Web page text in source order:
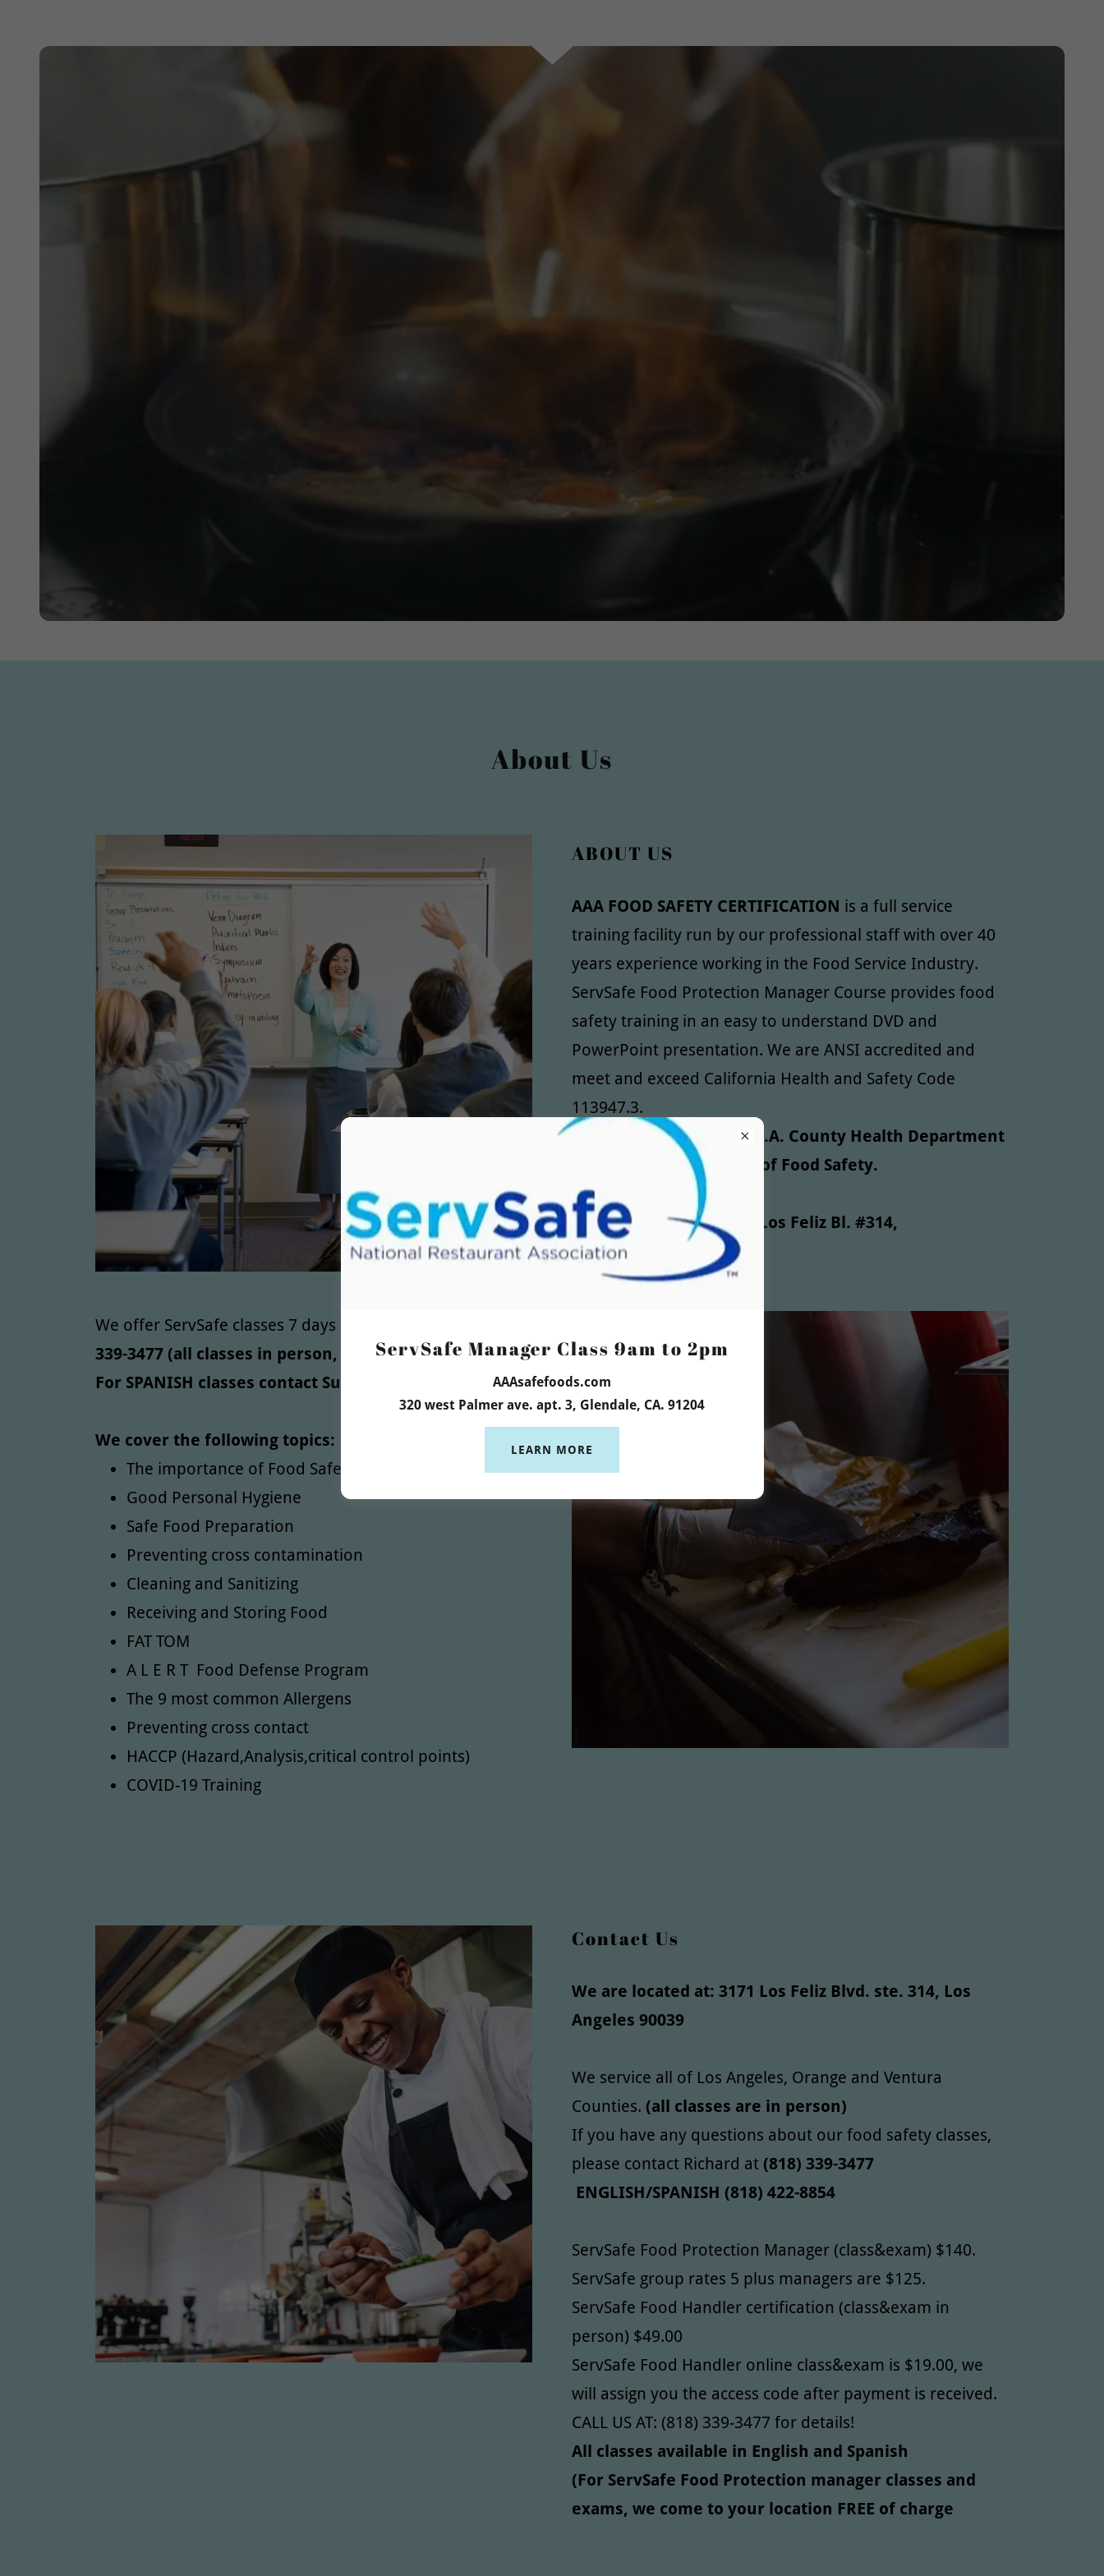
About Us
ABOUT US
AAA FOOD SAFETY CERTIFICATION is a full service
training facility run by our professional staff with over 40
years experience working in the Food Service Industry.
ServSafe Food Protection Manager Course provides food
safety training in an easy to understand DVD and
PowerPoint presentation. We are ANSI accredited and
meet and exceed California Health and Safety Code
113947.3.
We are listed with the L.A. County Health Department
as a Preferred Provider of Food Safety.
We are located at: 3171 Los Feliz Bl. #314,
Los Angeles 90039
We offer ServSafe classes 7 days a week in
339-3477 (all classes in person, IMMEDIATE RESULTS)
For SPANISH classes contact Susana (818) 422-8854
We cover the following topics:
The importance of Food Safety
Good Personal Hygiene
Safe Food Preparation
Preventing cross contamination
Cleaning and Sanitizing
Receiving and Storing Food
FAT TOM
A L E R T Food Defense Program
The 9 most common Allergens
Preventing cross contact
HACCP (Hazard,Analysis,critical control points)
COVID-19 Training
Contact Us
We are located at: 3171 Los Feliz Blvd. ste. 314, Los
Angeles 90039
We service all of Los Angeles, Orange and Ventura
Counties. (all classes are in person)
If you have any questions about our food safety classes,
please contact Richard at (818) 339-3477
ENGLISH/SPANISH (818) 422-8854
ServSafe Food Protection Manager (class&exam) $140.
ServSafe group rates 5 plus managers are $125.
ServSafe Food Handler certification (class&exam in
person) $49.00
ServSafe Food Handler online class&exam is $19.00, we
will assign you the access code after payment is received.
CALL US AT: (818) 339-3477 for details!
All classes available in English and Spanish
(For ServSafe Food Protection manager classes and
exams, we come to your location FREE of charge
ServSafe Manager Class 9am to 2pm
AAAsafefoods.com
320 west Palmer ave. apt. 3, Glendale, CA. 91204
LEARN MORE